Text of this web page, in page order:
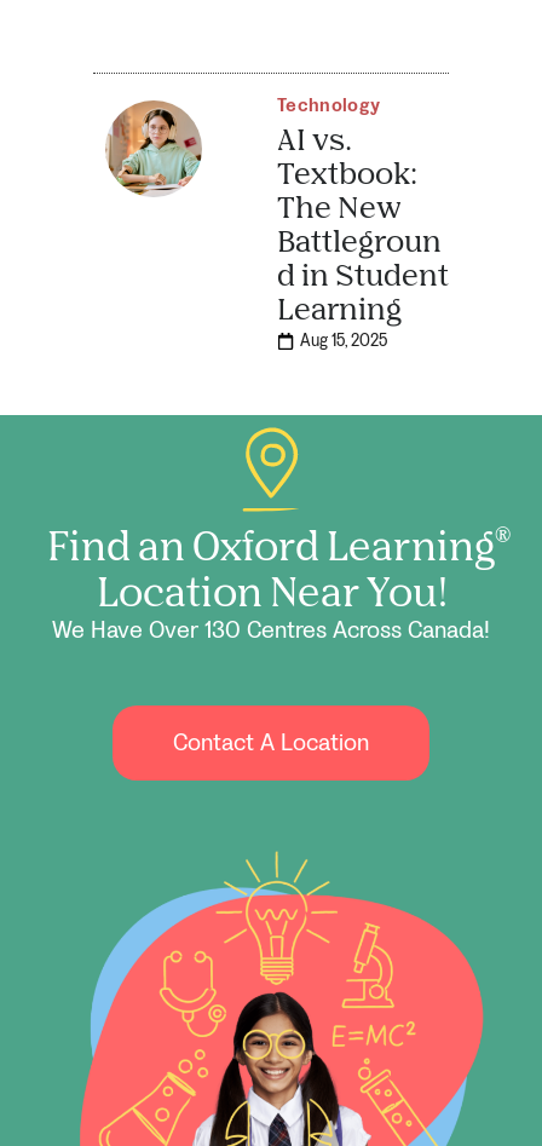
Technology
AI vs.
Textbook:
The New
Battlegroun
d in Student
Learning
Aug 15, 2025
Find an Oxford Learning®
Location Near You!
We Have Over 130 Centres Across Canada!
Contact A Location